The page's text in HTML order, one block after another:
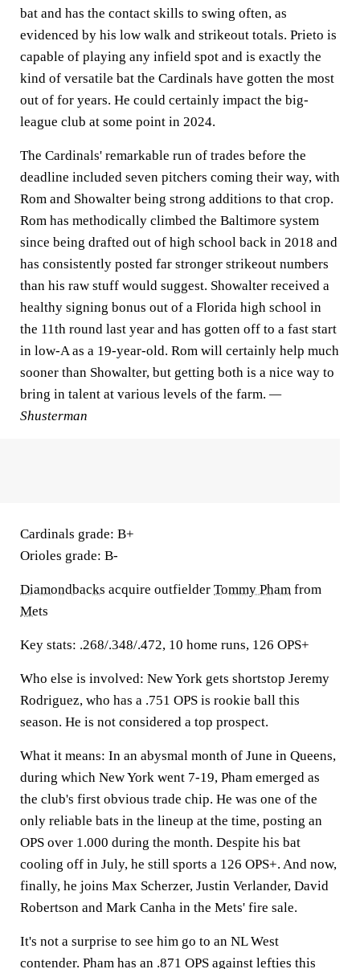
bat and has the contact skills to swing often, as
evidenced by his low walk and strikeout totals. Prieto is
capable of playing any infield spot and is exactly the
kind of versatile bat the Cardinals have gotten the most
out of for years. He could certainly impact the big-
league club at some point in 2024.
The Cardinals' remarkable run of trades before the
deadline included seven pitchers coming their way, with
Rom and Showalter being strong additions to that crop.
Rom has methodically climbed the Baltimore system
since being drafted out of high school back in 2018 and
has consistently posted far stronger strikeout numbers
than his raw stuff would suggest. Showalter received a
healthy signing bonus out of a Florida high school in
the 11th round last year and has gotten off to a fast start
in low-A as a 19-year-old. Rom will certainly help much
sooner than Showalter, but getting both is a nice way to
bring in talent at various levels of the farm. —
Shusterman
Cardinals grade: B+
Orioles grade: B-
Diamondbacks acquire outfielder Tommy Pham from
Mets
Key stats: .268/.348/.472, 10 home runs, 126 OPS+
Who else is involved: New York gets shortstop Jeremy
Rodriguez, who has a .751 OPS is rookie ball this
season. He is not considered a top prospect.
What it means: In an abysmal month of June in Queens,
during which New York went 7-19, Pham emerged as
the club's first obvious trade chip. He was one of the
only reliable bats in the lineup at the time, posting an
OPS over 1.000 during the month. Despite his bat
cooling off in July, he still sports a 126 OPS+. And now,
finally, he joins Max Scherzer, Justin Verlander, David
Robertson and Mark Canha in the Mets' fire sale.
It's not a surprise to see him go to an NL West
contender. Pham has an .871 OPS against lefties this